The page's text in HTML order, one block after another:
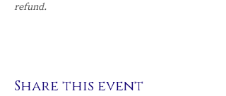
refund.
Share this event